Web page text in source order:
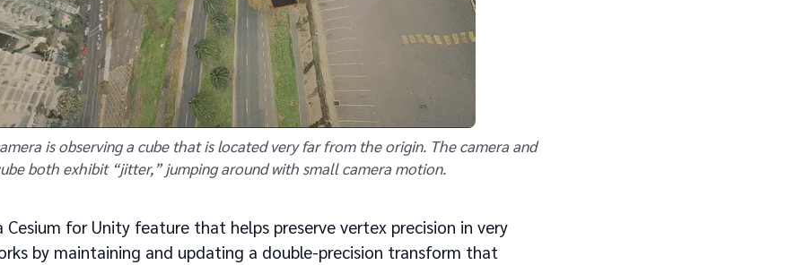
is observing a cube that is located very far from the origin. The camera and
both exhibit “jitter,” jumping around with small camera motion.
Cesium for Unity feature that helps preserve vertex precision in very
by maintaining and updating a double-precision transform that